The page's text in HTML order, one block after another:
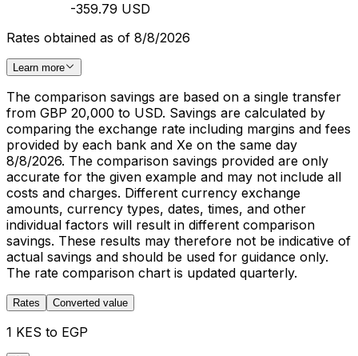
-359.79 USD
Rates obtained as of 8/8/2026
Learn more
The comparison savings are based on a single transfer
from GBP 20,000 to USD. Savings are calculated by
comparing the exchange rate including margins and fees
provided by each bank and Xe on the same day
8/8/2026. The comparison savings provided are only
accurate for the given example and may not include all
costs and charges. Different currency exchange
amounts, currency types, dates, times, and other
individual factors will result in different comparison
savings. These results may therefore not be indicative of
actual savings and should be used for guidance only.
The rate comparison chart is updated quarterly.
Rates Converted value
1 KES to EGP